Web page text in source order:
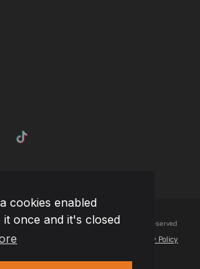
cookies enabled
it once and it's closed
North America, Inc Japan- All Rights Reserved
you agree to our Privacy Policy